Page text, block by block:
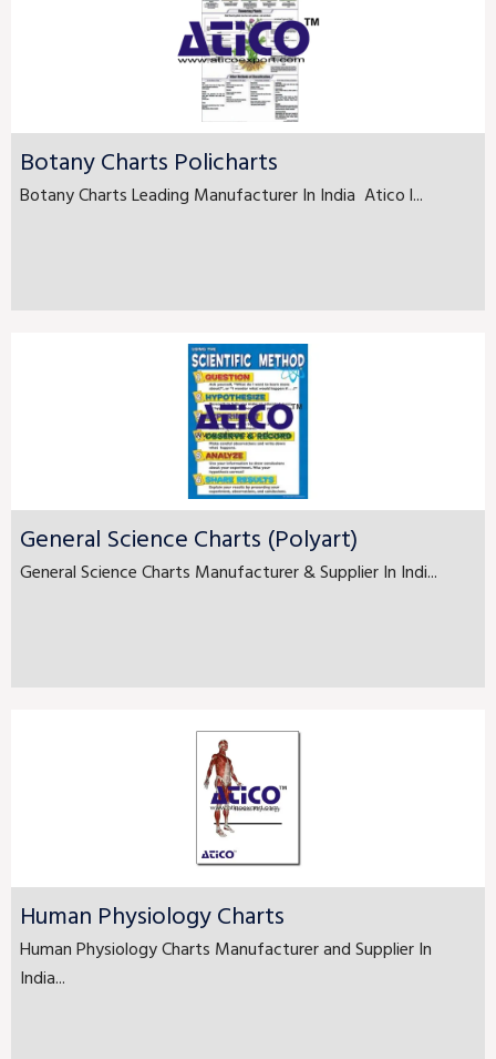
Botany Charts Policharts
Botany Charts Leading Manufacturer In India Atico l...
General Science Charts (Polyart)
General Science Charts Manufacturer & Supplier In Indi...
Human Physiology Charts
Human Physiology Charts Manufacturer and Supplier In
India...